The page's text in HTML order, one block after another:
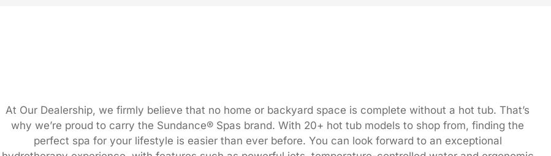
At Our Dealership, we firmly believe that no home or backyard space is complete without a hot tub. That’s
why we’re proud to carry the Sundance® Spas brand. With 20+ hot tub models to shop from, finding the
perfect spa for your lifestyle is easier than ever before. You can look forward to an exceptional